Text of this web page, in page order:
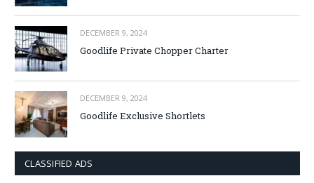
DECEMBER 9, 2024
Goodlife Private Chopper Charter
DECEMBER 9, 2024
Goodlife Exclusive Shortlets
CLASSIFIED ADS